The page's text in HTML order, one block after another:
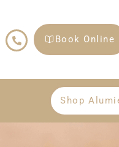
Book Online
Shop